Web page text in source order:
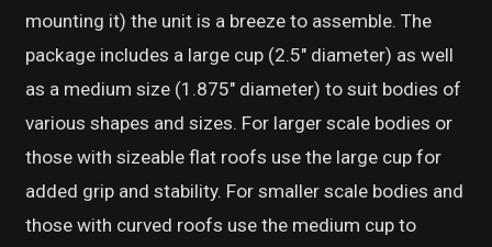
mounting it) the unit is a breeze to assemble. The
package includes a large cup (2.5″ diameter) as well
as a medium size (1.875″ diameter) to suit bodies of
various shapes and sizes. For larger scale bodies or
those with sizeable flat roofs use the large cup for
added grip and stability. For smaller scale bodies and
those with curved roofs use the medium cup to